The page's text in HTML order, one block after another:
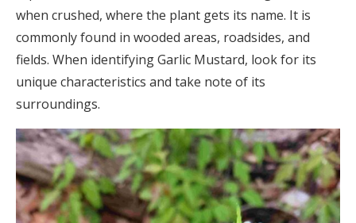
when crushed, where the plant gets its name. It is
commonly found in wooded areas, roadsides, and
fields. When identifying Garlic Mustard, look for its
unique characteristics and take note of its
surroundings.